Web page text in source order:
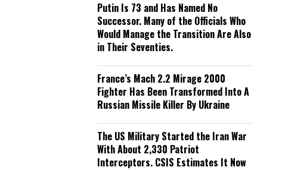
Putin Is 73 and Has Named No
Successor. Many of the Officials Who
Would Manage the Transition Are Also
in Their Seventies.
France’s Mach 2.2 Mirage 2000
Fighter Has Been Transformed Into A
Russian Missile Killer By Ukraine
The US Military Started the Iran War
With About 2,330 Patriot
Interceptors. CSIS Estimates It Now